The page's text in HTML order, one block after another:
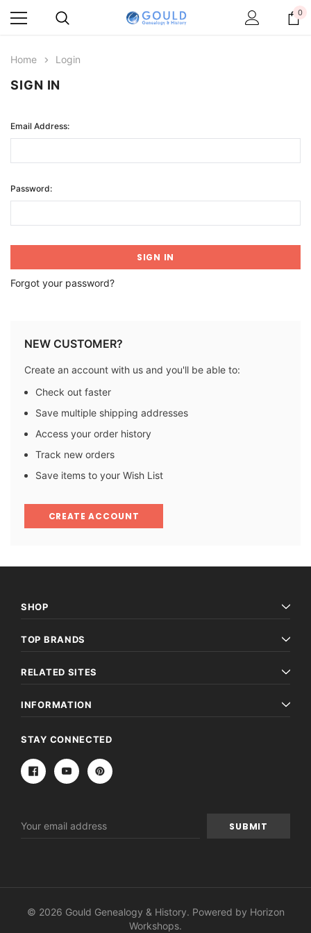
0
Home Login
SIGN IN
Email Address:
Password:
Forgot your password?
NEW CUSTOMER?
Create an account with us and you'll be able to:
Check out faster
Save multiple shipping addresses
Access your order history
Track new orders
Save items to your Wish List
CREATE ACCOUNT
SHOP
TOP BRANDS
RELATED SITES
INFORMATION
STAY CONNECTED
Address
© 2026 Gould Genealogy & History. Powered by Horizon
Workshops.